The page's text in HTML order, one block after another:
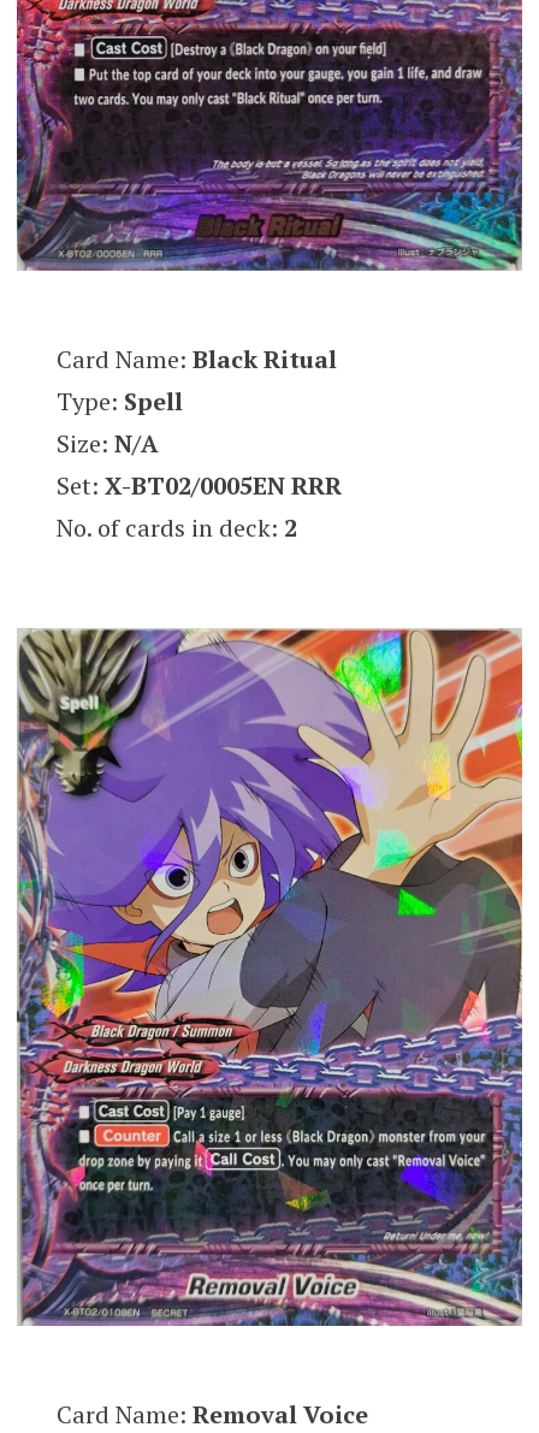
Card Name:Black Ritual
Type: Spell
Size:N/A
Set:X-BT02/0005EN RRR
No. of cards in deck: 2
Card Name:Removal Voice